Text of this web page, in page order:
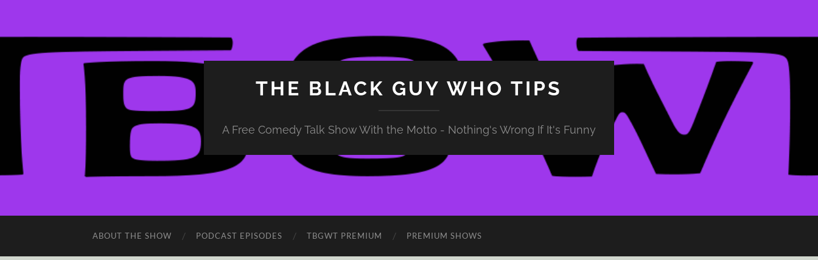
THE BLACK GUY WHO TIPS
A Free Comedy Talk Show With the Motto - Nothing's Wrong If It's Funny
ABOUT THE SHOW PODCAST EPISODES TBGWT PREMIUM PREMIUM SHOWS